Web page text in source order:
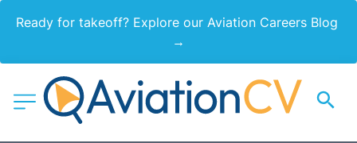
Ready for takeoff? Explore our Aviation Careers Blog
→